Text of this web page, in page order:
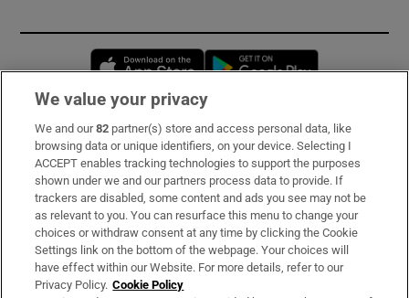
Opens in new window
Subscribe
Support
About Us
Irish Times Products & Services
We value your privacy
We and our82 partner(s) store and access personal data, like
browsing data or unique identifiers, on your device. Selecting I
ACCEPT enables tracking technologies to support the purposes
shown under we and our partners process data to provide. If
trackers are disabled, some content and ads you see may not be
as relevant to you. You can resurface this menu to change your
choices or withdraw consent at any time by clicking the Cookie
Settings link on the bottom of the webpage. Your choices will
have effect within our Website. For more details, refer to our
Privacy Policy. Cookie Policy